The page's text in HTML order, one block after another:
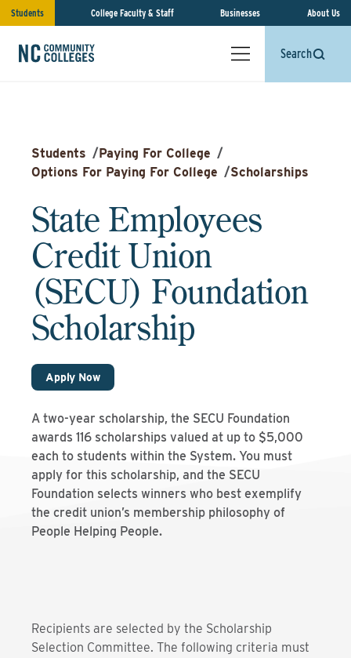
Students College Faculty & Staff Businesses About Us
Search
Students /Paying For College /
Options For Paying For College /Scholarships
State Employees
Credit Union
(SECU) Foundation
Scholarship
Apply Now
A two-year scholarship, the SECU Foundation
awards 116 scholarships valued at up to $5,000
each to students within the System. You must
apply for this scholarship, and the SECU
Foundation selects winners who best exemplify
the credit union’s membership philosophy of
People Helping People.
Recipients are selected by the Scholarship
Selection Committee. The following criteria must